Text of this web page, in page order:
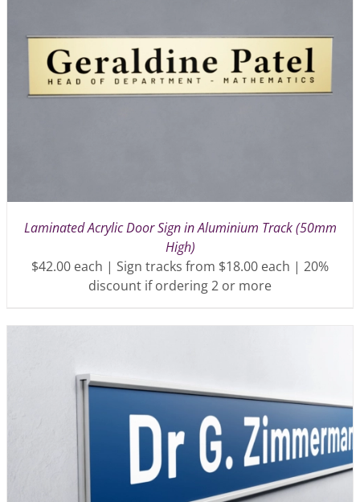
Laminated Acrylic Door Sign in Aluminium Track (50mm
High)
$42.00 each | Sign tracks from $18.00 each | 20%
discount if ordering 2 or more